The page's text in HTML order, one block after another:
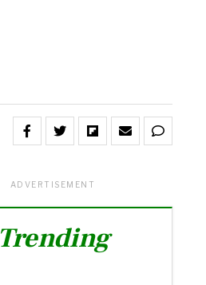
ADVERTISEMENT
Trending